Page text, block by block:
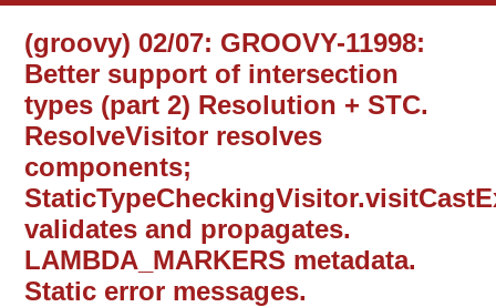
(groovy) 02/07: GROOVY-11998:
Better support of intersection
types (part 2) Resolution + STC.
ResolveVisitor resolves
components;
validates and propagates.
LAMBDA_MARKERS metadata.
Static error messages.